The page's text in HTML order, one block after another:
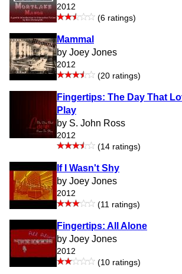
2012
(6 ratings)
Mammal
by Joey Jones
2012
(20 ratings)
Fingertips: The Day That
Play
by S. John Ross
2012
(14 ratings)
If I Wasn't Shy
by Joey Jones
2012
(11 ratings)
Fingertips: All Alone
by Joey Jones
2012
(10 ratings)